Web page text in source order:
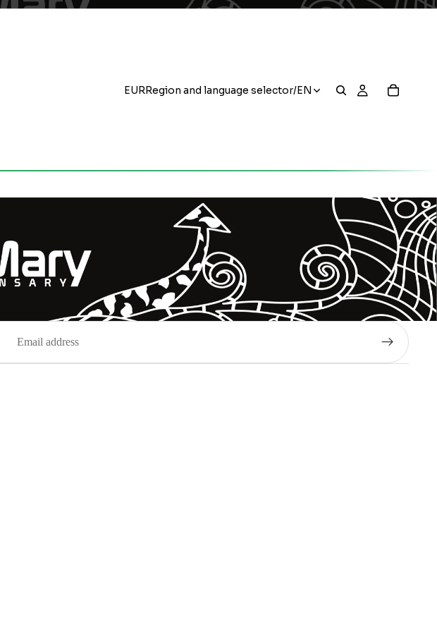
EURRegion and language selector/EN